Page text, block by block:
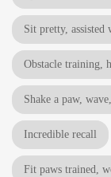
Sit pretty, assisted
Obstacle training,
Shake a paw,
Incredible recall
Fit paws trained,